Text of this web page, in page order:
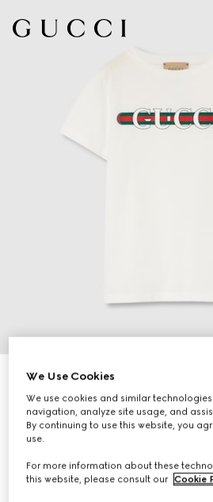
Children's printed cotton T-shirt
€ 190
Variationwhite
We Use Cookies
We use cookies and similar
navigation, analyze site usage, and
By continuing to use this website, you
use.
For more information about these
this website, please consult our Cookie